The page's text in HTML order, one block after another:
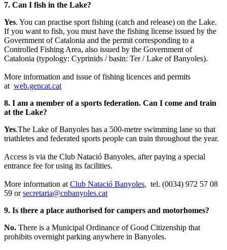
7. Can I fish in the Lake?
Yes. You can practise sport fishing (catch and release) on the Lake.
If you want to fish, you must have the fishing license issued by the
Government of Catalonia and the permit corresponding to a
Controlled Fishing Area, also issued by the Government of
Catalonia (typology: Cyprinids / basin: Ter / Lake of Banyoles).
More information and issue of fishing licences and permits
at web.gencat.cat
8. I am a member of a sports federation. Can I come and train
at the Lake?
Yes.The Lake of Banyoles has a 500-metre swimming lane so that
triathletes and federated sports people can train throughout the year.
Access is via the Club Natació Banyoles, after paying a special
entrance fee for using its facilities.
More information at Club Natació Banyoles, tel. (0034) 972 57 08
59 orsecretaria@cnbanyoles.cat
9. Is there a place authorised for campers and motorhomes?
No. There is a Municipal Ordinance of Good Citizenship that
prohibits overnight parking anywhere in Banyoles.